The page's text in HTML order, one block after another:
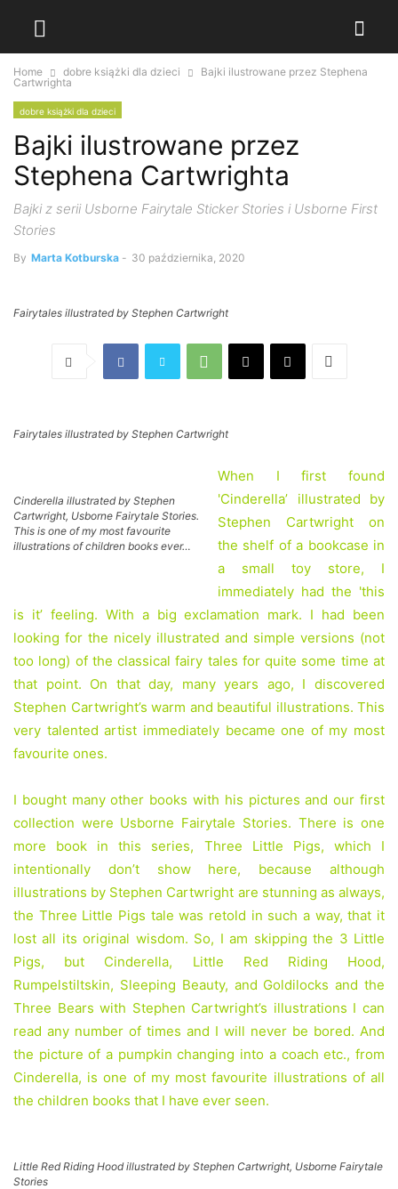
Home dobre książki dla dzieci
Bajki ilustrowane przez Stephena
Cartwrighta
dobre książki dla dzieci
Bajki ilustrowane przez
Stephena Cartwrighta
Bajki z serii Usborne Fairytale Sticker Stories i Usborne First
Stories
By Marta Kotburska - 30 października, 2020
Fairytales illustrated by Stephen Cartwright
Fairytales illustrated by Stephen Cartwright
Cinderella illustrated by Stephen
Cartwright, Usborne Fairytale Stories.
This is one of my most favourite
illustrations of children books ever…
When I first found
'Cinderella’ illustrated by
Stephen Cartwright on
the shelf of a bookcase in
a small toy store, I
immediately had the 'this
is it’ feeling. With a big exclamation mark. I had been
looking for the nicely illustrated and simple versions (not
too long) of the classical fairy tales for quite some time at
that point. On that day, many years ago, I discovered
Stephen Cartwright’s warm and beautiful illustrations. This
very talented artist immediately became one of my most
favourite ones.
I bought many other books with his pictures and our first
collection were Usborne Fairytale Stories. There is one
more book in this series, Three Little Pigs, which I
intentionally don’t show here, because although
illustrations by Stephen Cartwright are stunning as always,
the Three Little Pigs tale was retold in such a way, that it
lost all its original wisdom. So, I am skipping the 3 Little
Pigs, but Cinderella, Little Red Riding Hood,
Rumpelstiltskin, Sleeping Beauty, and Goldilocks and the
Three Bears with Stephen Cartwright’s illustrations I can
read any number of times and I will never be bored. And
the picture of a pumpkin changing into a coach etc., from
Cinderella, is one of my most favourite illustrations of all
the children books that I have ever seen.
Little Red Riding Hood illustrated by Stephen Cartwright, Usborne Fairytale
Stories